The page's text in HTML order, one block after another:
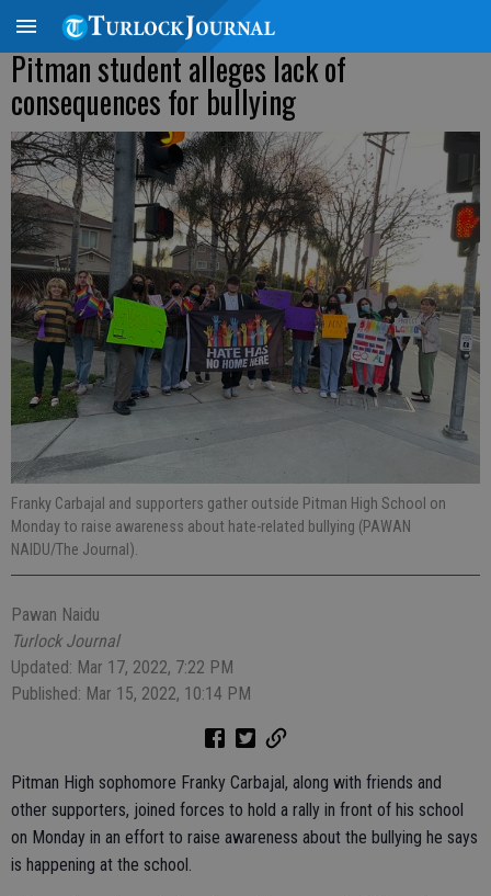
Pitman student alleges lack of
consequences for bullying
Franky Carbajal and supporters gather outside Pitman High School on
Monday to raise awareness about hate-related bullying (PAWAN
NAIDU/The Journal).
Pawan Naidu
Turlock Journal
Updated: Mar 17, 2022, 7:22 PM
Published: Mar 15, 2022, 10:14 PM
Pitman High sophomore Franky Carbajal, along with friends and
other supporters, joined forces to hold a rally in front of his school
on Monday in an effort to raise awareness about the bullying he says
is happening at the school.